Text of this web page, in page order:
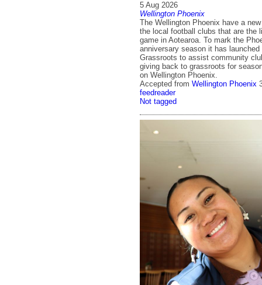
5 Aug 2026
Wellington Phoenix
The Wellington Phoenix have a
the local football clubs that are the
game in Aotearoa. To mark the
anniversary season it has
Grassroots to assist community
giving back to grassroots for
on Wellington Phoenix.
Accepted from Wellington Phoenix
feedreader
Not tagged